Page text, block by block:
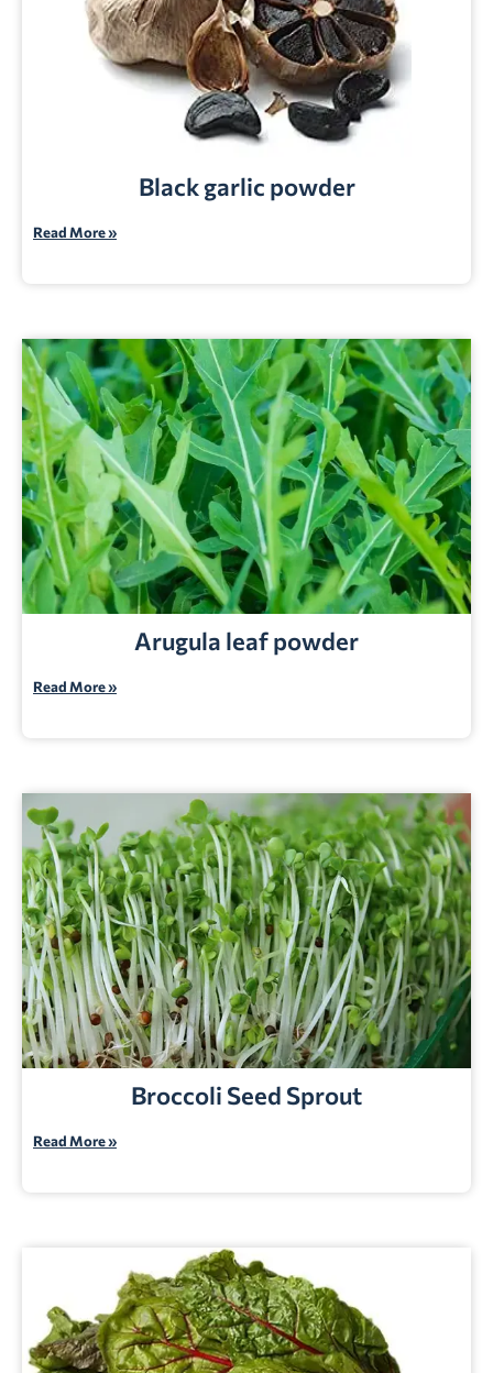
Black garlic powder
Read More »
Arugula leaf powder
Read More »
Broccoli Seed Sprout
Read More »